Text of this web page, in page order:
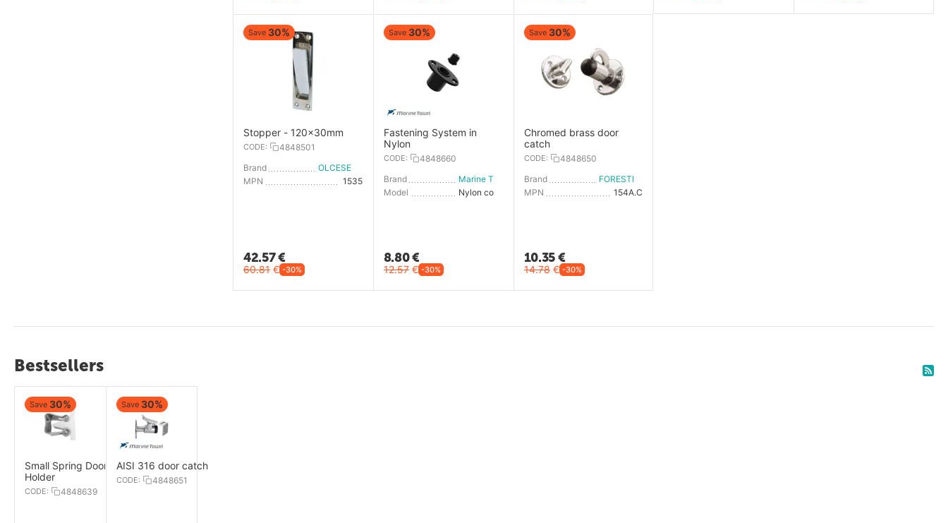
Save 30%
Stopper - 120x30mm
CODE:
4848501
Brand
MPN
1535
42.57€
60.81 € -30%
Save 30%
Fastening System in
Nylon
CODE:
4848660
Brand
Model
8.80€
12.57 € -30%
Save 30%
Chromed brass door
catch
CODE:
4848650
Brand
FORESTI E SUARDI
MPN
154A.C
10.35€
14.78 € -30%
Bestsellers
Save 30%
Small Spring Door
Holder
CODE: 4848639
Save 30%
AISI 316 door catch
CODE: 4848651